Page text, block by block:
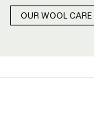
OUR WOOL CARE